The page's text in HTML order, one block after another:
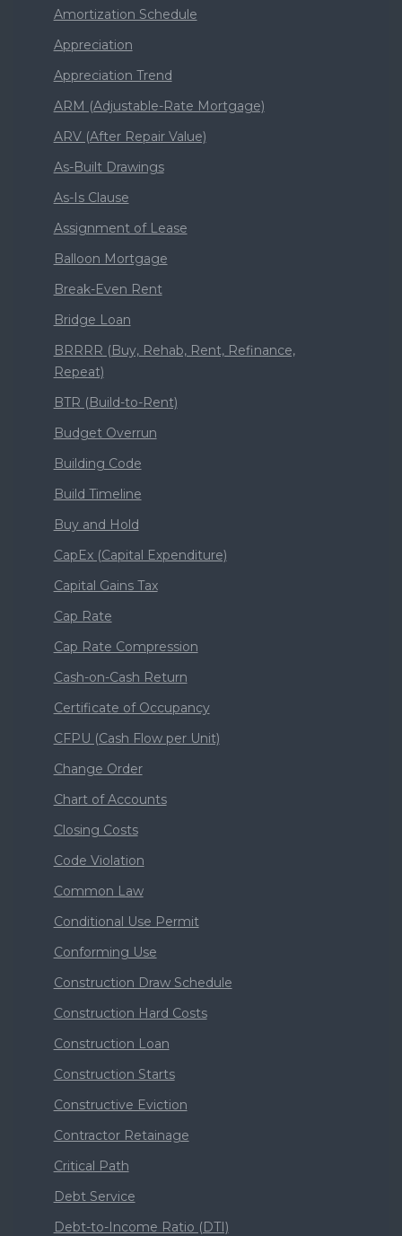
Amortization Schedule
Appreciation
Appreciation Trend
ARM (Adjustable-Rate Mortgage)
ARV (After Repair Value)
As-Built Drawings
As-Is Clause
Assignment of Lease
Balloon Mortgage
Break-Even Rent
Bridge Loan
BRRRR (Buy, Rehab, Rent, Refinance,
Repeat)
BTR (Build-to-Rent)
Budget Overrun
Building Code
Build Timeline
Buy and Hold
CapEx (Capital Expenditure)
Capital Gains Tax
Cap Rate
Cap Rate Compression
Cash-on-Cash Return
Certificate of Occupancy
CFPU (Cash Flow per Unit)
Change Order
Chart of Accounts
Closing Costs
Code Violation
Common Law
Conditional Use Permit
Conforming Use
Construction Draw Schedule
Construction Hard Costs
Construction Loan
Construction Starts
Constructive Eviction
Contractor Retainage
Critical Path
Debt Service
Debt-to-Income Ratio (DTI)